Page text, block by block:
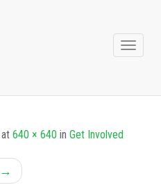
at 640 × 640 in Get Involved
→